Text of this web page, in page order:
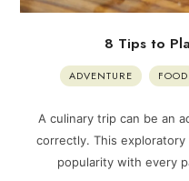
8 Tips to
ADVENTURE FOOD
A culinary trip can be an
correctly. This
popularity with every